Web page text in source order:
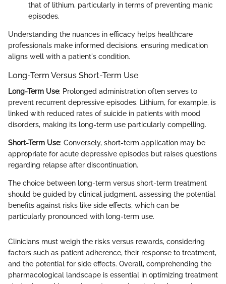
that of lithium, particularly in terms of preventing manic
episodes.
Understanding the nuances in efficacy helps healthcare
professionals make informed decisions, ensuring medication
aligns well with a patient's condition.
Long-Term Versus Short-Term Use
Long-Term Use: Prolonged administration often serves to
prevent recurrent depressive episodes. Lithium, for example, is
linked with reduced rates of suicide in patients with mood
disorders, making its long-term use particularly compelling.
Short-Term Use: Conversely, short-term application may be
appropriate for acute depressive episodes but raises questions
regarding relapse after discontinuation.
The choice between long-term versus short-term treatment
should be guided by clinical judgment, assessing the potential
benefits against risks like side effects, which can be
particularly pronounced with long-term use.
Clinicians must weigh the risks versus rewards, considering
factors such as patient adherence, their response to treatment,
and the potential for side effects. Overall, comprehending the
pharmacological landscape is essential in optimizing treatment